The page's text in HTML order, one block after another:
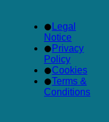
Legal
Notice
Privacy
Policy
Cookies
Terms &
Conditions